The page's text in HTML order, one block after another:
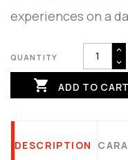
experiences on a
QUANTITY
 ADD TO CART
DESCRIPTION